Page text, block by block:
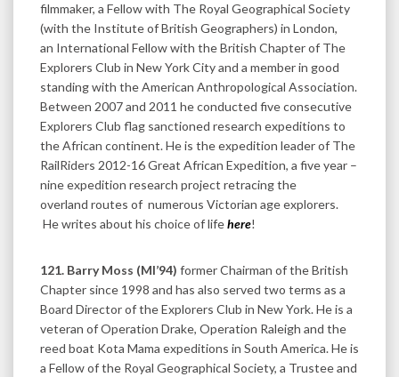
filmmaker, a Fellow with The Royal Geographical Society
(with the Institute of British Geographers) in London,
an International Fellow with the British Chapter of The
Explorers Club in New York City and a member in good
standing with the American Anthropological Association.
Between 2007 and 2011 he conducted five consecutive
Explorers Club flag sanctioned research expeditions to
the African continent. He is the expedition leader of The
RailRiders 2012-16 Great African Expedition, a five year –
nine expedition research project retracing the
overland routes of numerous Victorian age explorers.
He writes about his choice of lifehere!
121. Barry Moss (MI’94) former Chairman of the British
Chapter since 1998 and has also served two terms as a
Board Director of the Explorers Club in New York. He is a
veteran of Operation Drake, Operation Raleigh and the
reed boat Kota Mama expeditions in South America. He is
a Fellow of the Royal Geographical Society, a Trustee and